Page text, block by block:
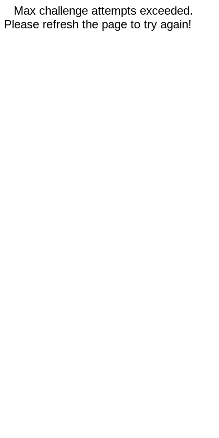
Max challenge attempts exceeded.
Please refresh the page to try again!